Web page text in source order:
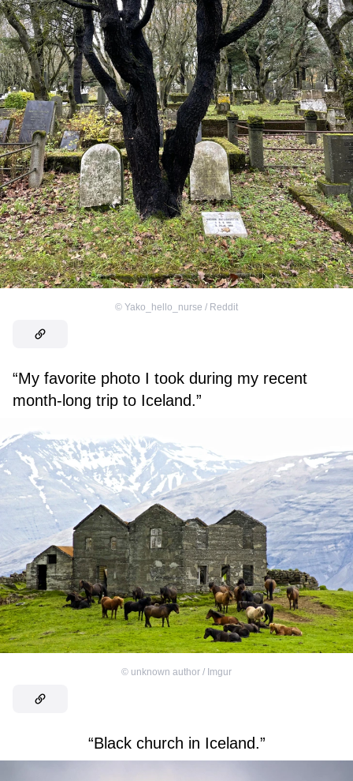
© Yako_hello_nurse / Reddit
“My favorite photo I took during my recent
month-long trip to Iceland.”
© unknown author / Imgur
“Black church in Iceland.”